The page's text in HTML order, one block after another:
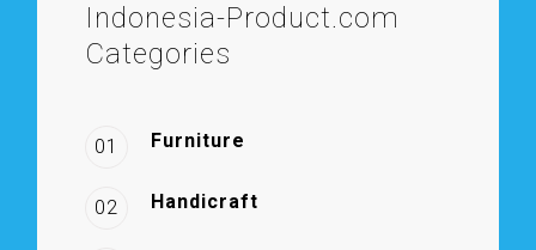
Indonesia-Product.com
Categories
01 Furniture
02 Handicraft